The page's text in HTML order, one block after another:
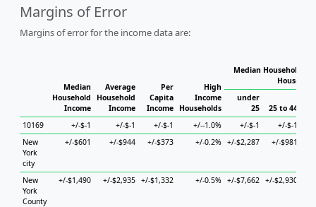
Margins of Error
Margins of error for the income data are:
Median
Household
Income
Average
Household
Income
Per
Capita
Income
High
Income
Households
Median Household
under
25
25 to 44
10169
+/-$-1 +/-$-1 +/-$-1 +/--1.0% +/-$-1
+/-$-1
New
York
city
+/-$601 +/-$944 +/-$373 +/-0.2% +/-$2,287 +/-$981
New
York
County
+/-$1,490 +/-$2,935 +/-$1,332 +/-0.5% +/-$7,662 +/-$2,930